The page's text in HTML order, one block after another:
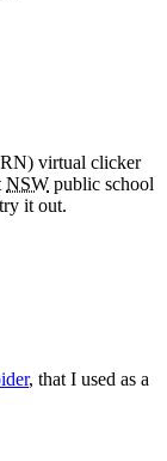
) virtual clicker
NSW public school
it out.
, that I used as a